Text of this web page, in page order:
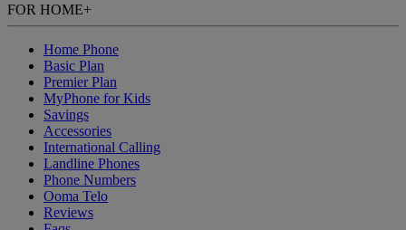
FOR HOME+
Home Phone
Basic Plan
Premier Plan
MyPhone for Kids
Savings
Accessories
International Calling
Landline Phones
Phone Numbers
Ooma Telo
Reviews